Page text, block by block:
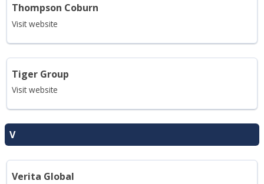
Thompson Coburn
Visit website
Tiger Group
Visit website
V
Verita Global